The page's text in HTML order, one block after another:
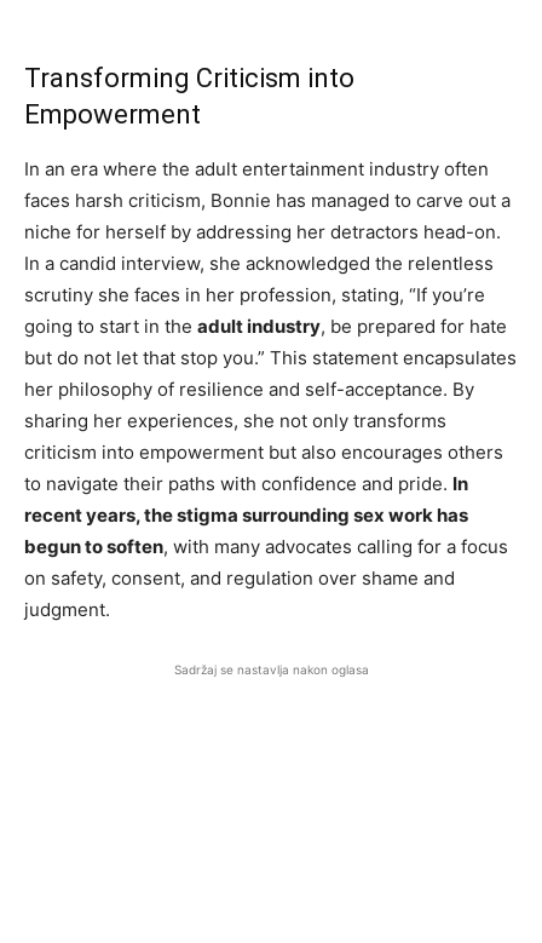
Transforming Criticism into
Empowerment
In an era where the adult entertainment industry often
faces harsh criticism, Bonnie has managed to carve out a
niche for herself by addressing her detractors head-on.
In a candid interview, she acknowledged the relentless
scrutiny she faces in her profession, stating, “If you’re
going to start in the adult industry, be prepared for hate
but do not let that stop you.” This statement encapsulates
her philosophy of resilience and self-acceptance. By
sharing her experiences, she not only transforms
criticism into empowerment but also encourages others
to navigate their paths with confidence and pride. In
recent years, the stigma surrounding sex work has
begun to soften, with many advocates calling for a focus
on safety, consent, and regulation over shame and
judgment.
Sadržaj se nastavlja nakon oglasa